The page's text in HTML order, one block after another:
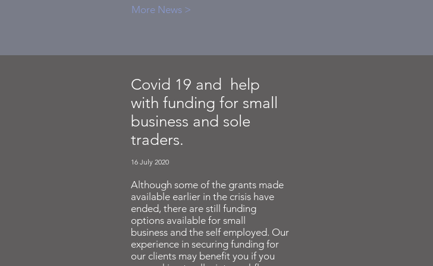
More News >
Covid 19 and help
with funding for small
business and sole
traders.
16 July 2020
Although some of the grants made
available earlier in the crisis have
ended, there are still funding
options available for small
business and the self employed. Our
experience in securing funding for
our clients may benefit you if you